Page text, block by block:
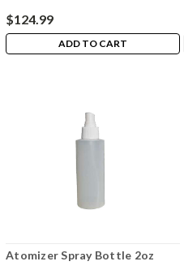
$124.99
ADD TO CART
Atomizer Spray Bottle 2oz